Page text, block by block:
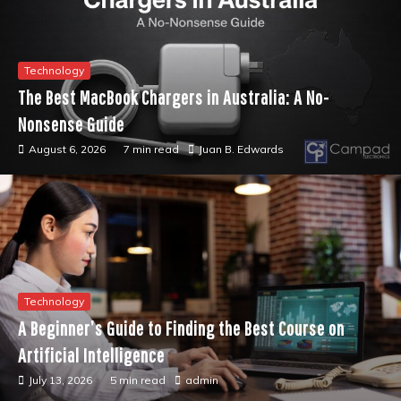
Technology
The Best MacBook Chargers in Australia: A No-
Nonsense Guide
August 6, 2026 7 min read Juan B. Edwards
Technology
A Beginner’s Guide to Finding the Best Course on
Artificial Intelligence
July 13, 2026 5 min read admin